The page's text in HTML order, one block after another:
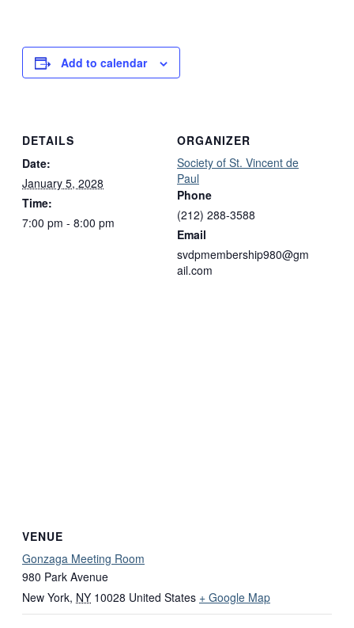
Add to calendar
DETAILS
Date:
January 5, 2028
Time:
7:00 pm - 8:00 pm
ORGANIZER
Society of St. Vincent de
Paul
Phone
(212) 288-3588
Email
svdpmembership980@gm
ail.com
VENUE
Gonzaga Meeting Room
980 Park Avenue
New York, NY 10028 United States + Google Map